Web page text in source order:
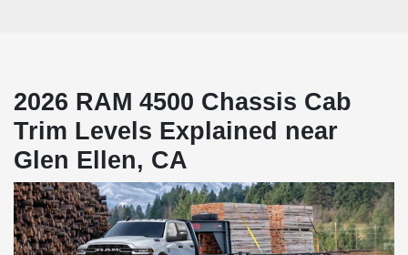
2026 RAM 4500 Chassis Cab
Trim Levels Explained near
Glen Ellen, CA